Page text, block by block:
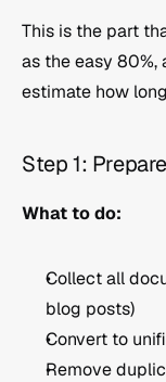
This is the part
as the easy 80%,
estimate how
Step 1:
What to do:
Collect all
blog posts)
Convert to
Remove